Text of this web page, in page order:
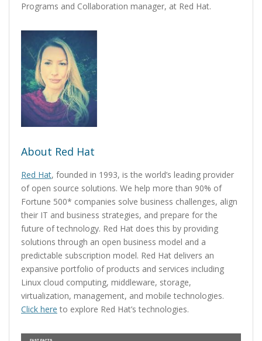
Programs and Collaboration manager, at Red Hat.
About Red Hat
Red Hat, founded in 1993, is the world’s leading provider
of open source solutions. We help more than 90% of
Fortune 500* companies solve business challenges, align
their IT and business strategies, and prepare for the
future of technology. Red Hat does this by providing
solutions through an open business model and a
predictable subscription model. Red Hat delivers an
expansive portfolio of products and services including
Linux cloud computing, middleware, storage,
virtualization, management, and mobile technologies.
Click here to explore Red Hat’s technologies.